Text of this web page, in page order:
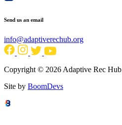
Send us an email
info@adaptiverechub.org
Copyright © 2026 Adaptive Rec Hub
Site by BoomDevs